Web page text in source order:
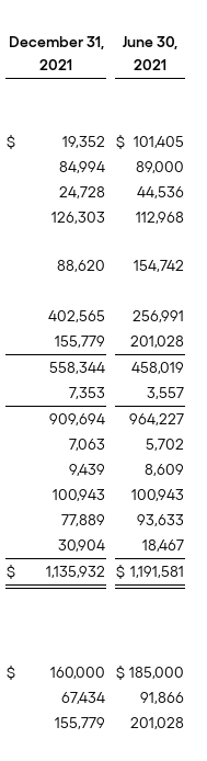
December 31,
2021
June 30,
2021
$ 19,352 $ 101,405
84,994
89,000
24,728
44,536
126,303
112,968
88,620
154,742
402,565
256,991
155,779
201,028
558,344
458,019
7,353
3,557
909,694
964,227
7,063
5,702
9,439
8,609
100,943
100,943
77,889
93,633
30,904
18,467
$ 1,135,932 $ 1,191,581
$ 160,000 $ 185,000
67,434
91,866
155,779
201,028